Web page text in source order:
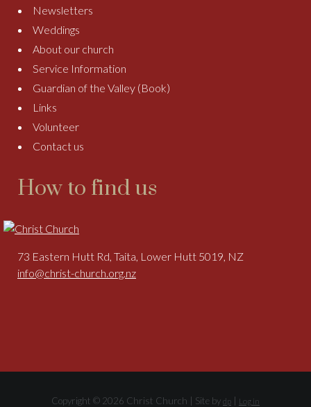
Newsletters
Weddings
About our church
Service Information
Guardian of the Valley (Book)
Links
Volunteer
Contact us
How to find us
73 Eastern Hutt Rd, Taita, Lower Hutt 5019, NZ
info@christ-church.org.nz
Copyright © 2026 Christ Church | Site by dp Log in